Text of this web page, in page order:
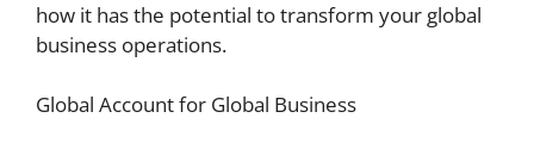
how it has the potential to transform your global
business operations.
Global Account for Global Business